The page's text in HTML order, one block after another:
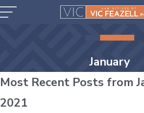
January
Most Recent Posts from
2021